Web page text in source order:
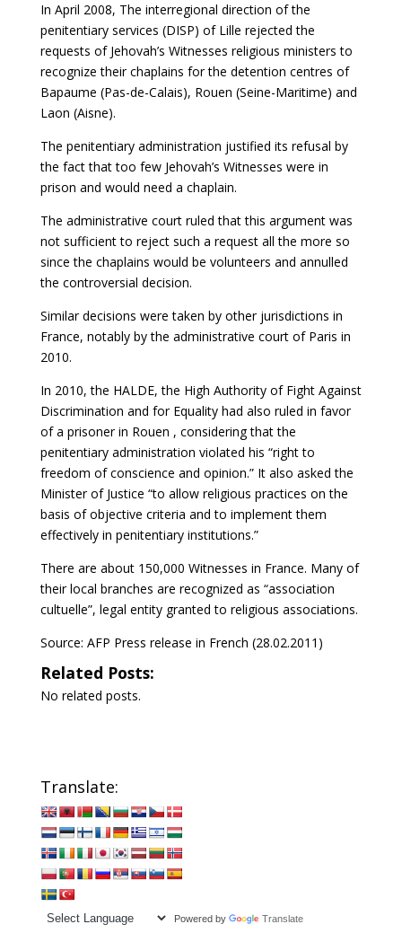
In April 2008, The interregional direction of the
penitentiary services (DISP) of Lille rejected the
requests of Jehovah’s Witnesses religious ministers to
recognize their chaplains for the detention centres of
Bapaume (Pas-de-Calais), Rouen (Seine-Maritime) and
Laon (Aisne).
The penitentiary administration justified its refusal by
the fact that too few Jehovah’s Witnesses were in
prison and would need a chaplain.
The administrative court ruled that this argument was
not sufficient to reject such a request all the more so
since the chaplains would be volunteers and annulled
the controversial decision.
Similar decisions were taken by other jurisdictions in
France, notably by the administrative court of Paris in
2010.
In 2010, the HALDE, the High Authority of Fight Against
Discrimination and for Equality had also ruled in favor
of a prisoner in Rouen , considering that the
penitentiary administration violated his “right to
freedom of conscience and opinion.” It also asked the
Minister of Justice “to allow religious practices on the
basis of objective criteria and to implement them
effectively in penitentiary institutions.”
There are about 150,000 Witnesses in France. Many of
their local branches are recognized as “association
cultuelle”, legal entity granted to religious associations.
Source: AFP Press release in French (28.02.2011)
Related Posts:
No related posts.
Translate:
Powered by Translate